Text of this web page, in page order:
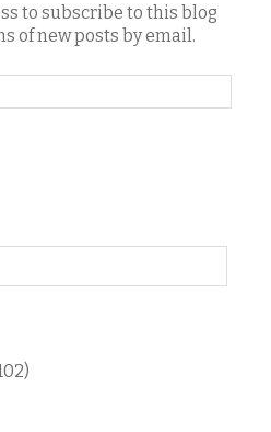
to subscribe to this blog
of new posts by email.